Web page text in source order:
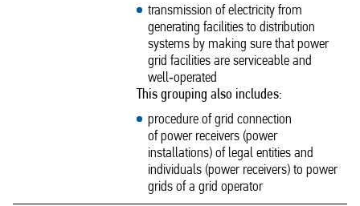
transmission of electricity from
generating facilities to distribution
systems by making sure that power
grid facilities are serviceable and
well‑operated
This grouping also includes:
procedure of grid connection
of power receivers (power
installations) of legal entities and
individuals (power receivers) to power
grids of a grid operator